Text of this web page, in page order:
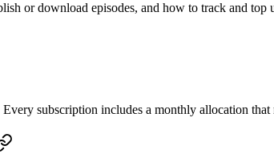
or download episodes, and how to track and top
subscription includes a monthly allocation